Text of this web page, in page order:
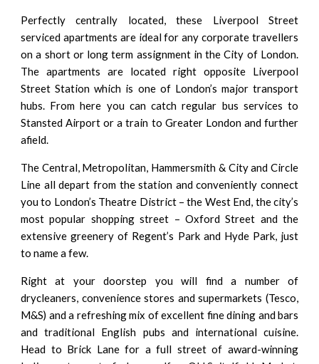
Perfectly centrally located, these Liverpool Street
serviced apartments are ideal for any corporate travellers
on a short or long term assignment in the City of London.
The apartments are located right opposite Liverpool
Street Station which is one of London’s major transport
hubs. From here you can catch regular bus services to
Stansted Airport or a train to Greater London and further
afield.
The Central, Metropolitan, Hammersmith & City and Circle
Line all depart from the station and conveniently connect
you to London’s Theatre District – the West End, the city’s
most popular shopping street – Oxford Street and the
extensive greenery of Regent’s Park and Hyde Park, just
to name a few.
Right at your doorstep you will find a number of
drycleaners, convenience stores and supermarkets (Tesco,
M&S) and a refreshing mix of excellent fine dining and bars
and traditional English pubs and international cuisine.
Head to Brick Lane for a full street of award-winning